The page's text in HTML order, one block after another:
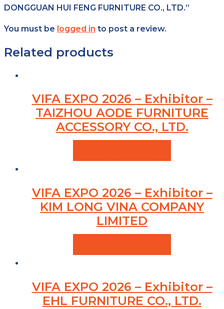
DONGGUAN HUI FENG FURNITURE CO., LTD.”
You must be logged in to post a review.
Related products
VIFA EXPO 2026 – Exhibitor –
TAIZHOU AODE FURNITURE
ACCESSORY CO., LTD.
VIFA EXPO 2026 – Exhibitor –
KIM LONG VINA COMPANY
LIMITED
VIFA EXPO 2026 – Exhibitor –
EHL FURNITURE CO., LTD.